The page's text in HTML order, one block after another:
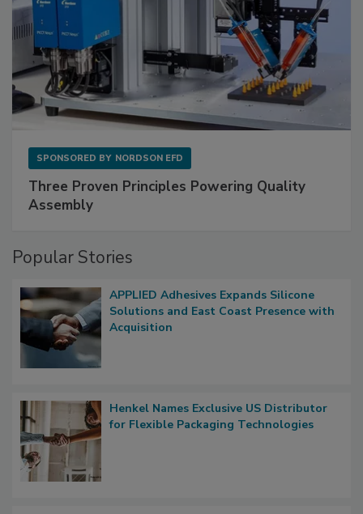
SPONSORED BY NORDSON EFD
Three Proven Principles Powering Quality
Assembly
Popular Stories
APPLIED Adhesives Expands Silicone
Solutions and East Coast Presence with
Acquisition
Henkel Names Exclusive US Distributor
for Flexible Packaging Technologies